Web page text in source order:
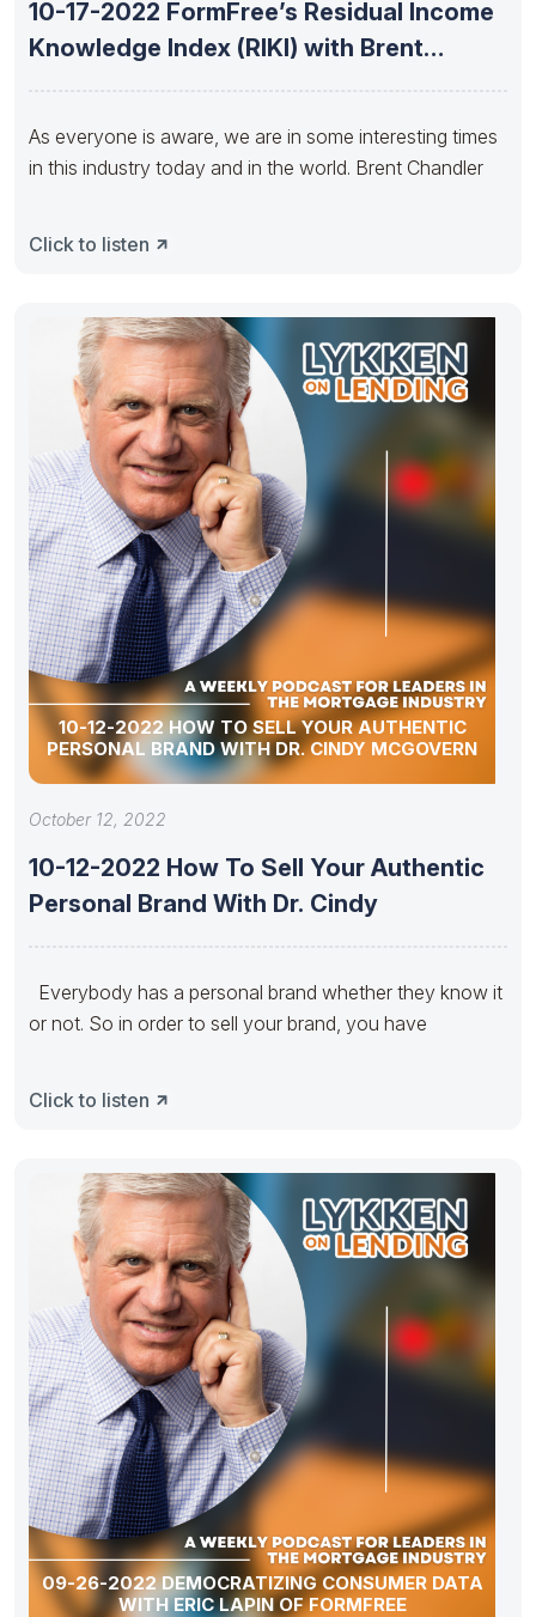
10-17-2022 FormFree’s Residual Income
Knowledge Index (RIKI) with Brent
As everyone is aware, we are in some interesting times
in this industry today and in the world. Brent Chandler
Click to listen
10-12-2022 HOW TO SELL YOUR AUTHENTIC
PERSONAL BRAND WITH DR. CINDY MCGOVERN
October 12, 2022
10-12-2022 How To Sell Your Authentic
Personal Brand With Dr. Cindy
Everybody has a personal brand whether they know it
or not. So in order to sell your brand, you have
Click to listen
09-26-2022 DEMOCRATIZING CONSUMER DATA
WITH ERIC LAPIN OF FORMFREE